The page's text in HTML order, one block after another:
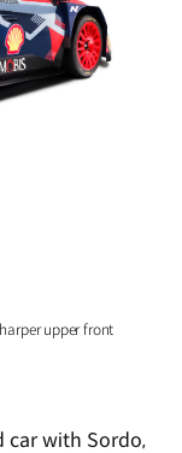
upper front
car with Sordo,